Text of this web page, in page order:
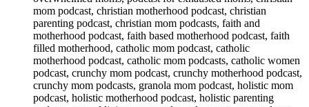
mom podcast, christian motherhood podcast, christian
parenting podcast, christian mom podcasts, faith and
motherhood podcast, faith based motherhood podcast, faith
filled motherhood, catholic mom podcast, catholic
motherhood podcast, catholic mom podcasts, catholic women
podcast, crunchy mom podcast, crunchy motherhood podcast,
crunchy mom podcasts, granola mom podcast, holistic mom
podcast, holistic motherhood podcast, holistic parenting